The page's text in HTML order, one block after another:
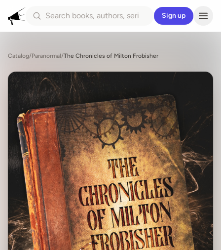
Sign up
Catalog/Paranormal/The Chronicles of Milton Frobisher